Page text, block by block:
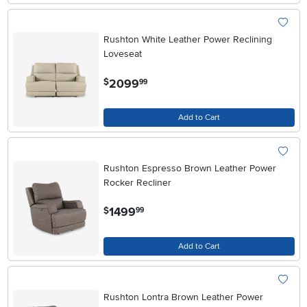
Rushton White Leather Power Reclining
Loveseat
$2099.99
Add to Cart
Rushton Espresso Brown Leather Power
Rocker Recliner
$1499.99
Add to Cart
Rushton Lontra Brown Leather Power